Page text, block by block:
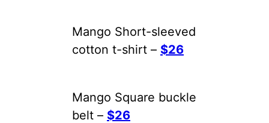
Mango Short-sleeved
cotton t-shirt – $26
Mango Square buckle
belt – $26